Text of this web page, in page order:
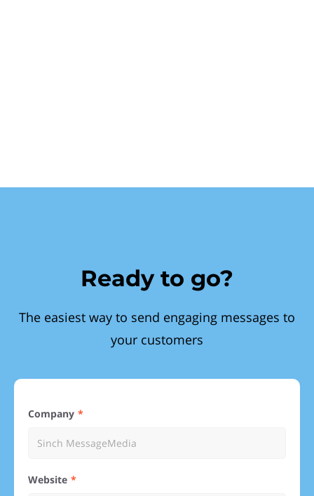
Ready to go?
The easiest way to send engaging messages to
your customers
Company
Website